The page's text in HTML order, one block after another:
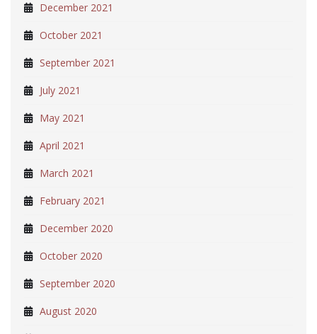
December 2021
October 2021
September 2021
July 2021
May 2021
April 2021
March 2021
February 2021
December 2020
October 2020
September 2020
August 2020